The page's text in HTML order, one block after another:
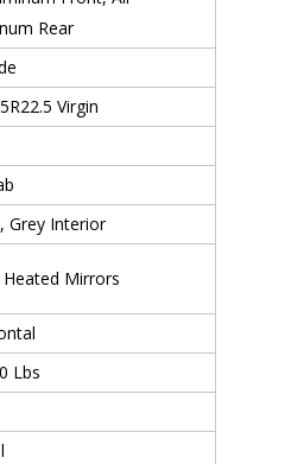
Rear
Virgin
Grey Interior
Heated Mirrors
Lbs